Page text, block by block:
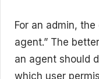
For an admin,
agent.” The
an agent should
which user